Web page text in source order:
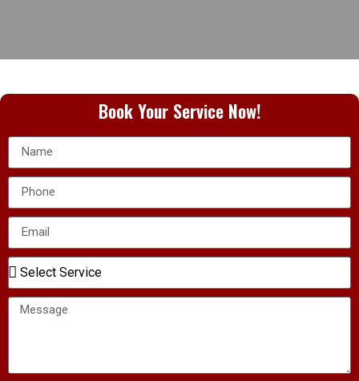
Book Your Service Now!